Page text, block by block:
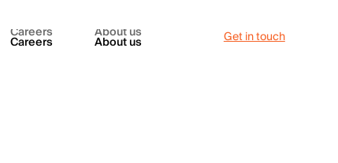
Careers
Careers
About us
About us Get in touch